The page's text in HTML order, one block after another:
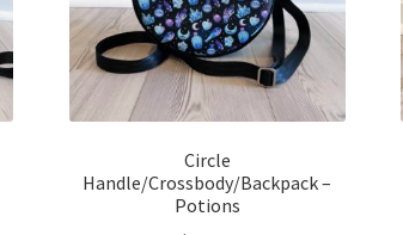
Circle
Handle/Crossbody/Backpack –
Potions